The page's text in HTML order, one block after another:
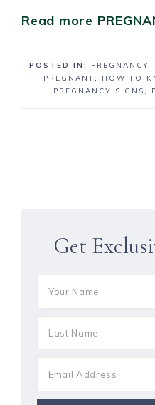
Read more
POSTED IN: PREGNANCY
PREGNANT, HOW TO
PREGNANCY SIGNS,
Get